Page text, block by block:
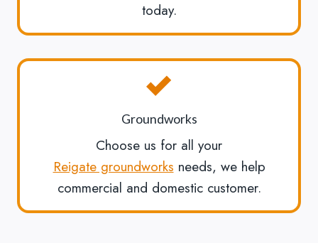
today.
Groundworks
Choose us for all your
Reigate groundworks needs, we help
commercial and domestic customer.